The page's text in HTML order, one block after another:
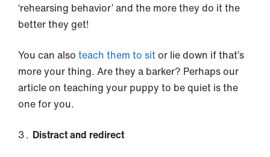
‘rehearsing behavior’ and the more they do it the
better they get!
You can also teach them to sitor lie down if that’s
more your thing. Are they a barker? Perhaps our
article on teaching your puppy to be quiet is the
one for you.
Distract and redirect